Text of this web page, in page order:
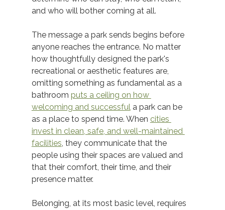
and who will bother coming at all.
The message a park sends begins before
anyone reaches the entrance. No matter
how thoughtfully designed the park's
recreational or aesthetic features are,
omitting something as fundamental as a
bathroom puts a ceiling on how
welcoming and successful a park can be
as a place to spend time. When cities
invest in clean, safe, and well-maintained
facilities, they communicate that the
people using their spaces are valued and
that their comfort, their time, and their
presence matter.
Belonging, at its most basic level, requires